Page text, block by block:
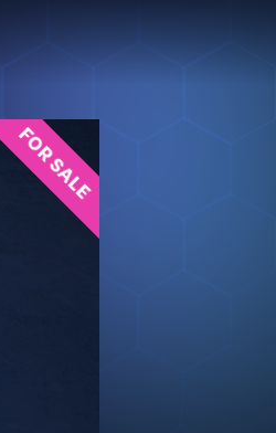
FOR SALE